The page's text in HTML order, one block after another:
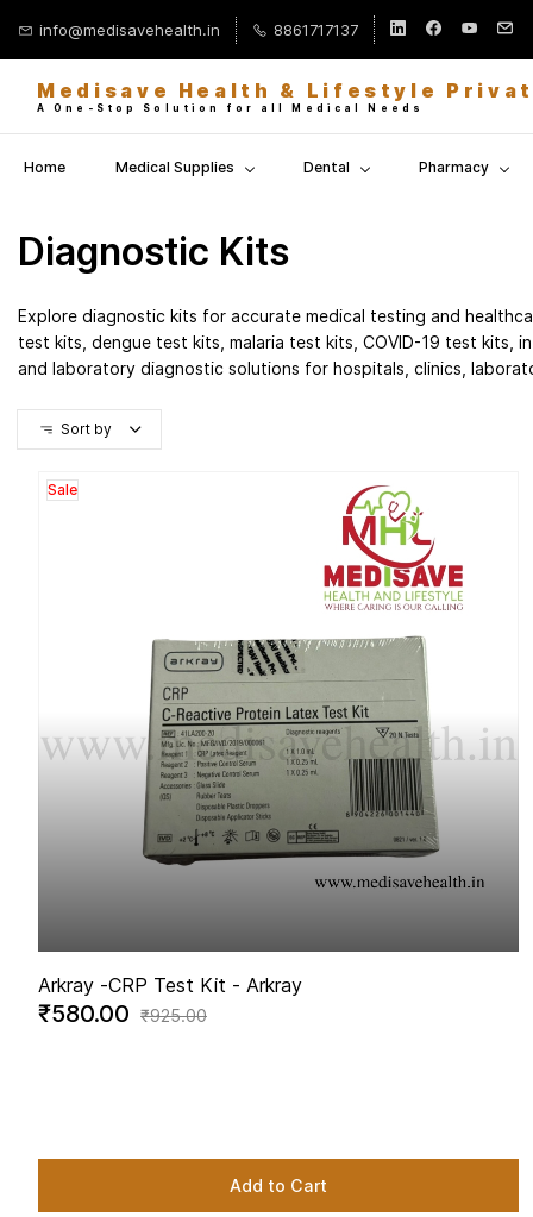
main
content
info@medisavehealth.in 8861717137
Medisave Health & Lifestyle
A One-Stop Solution for all Medical Needs
Home Medical Supplies Dental Pharmacy
Diagnostic Kits
Explore diagnostic kits for accurate medical testing and
test kits, dengue test kits, malaria test kits, COVID-19 test kits,
and laboratory diagnostic solutions for hospitals, clinics,
Sort by
Sale
Arkray -CRP Test Kit - Arkray
₹580.00 ₹925.00
Add to Cart